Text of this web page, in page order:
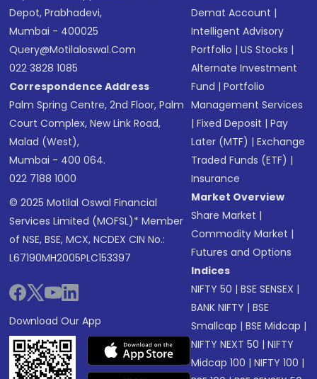
Depot, Prabhadevi,
Mumbai - 400025
Query@motilaloswal.com
022 3828 1085
Correspondence Address
Palm Spring Centre, 2nd Floor, Palm
Court Complex, New Link Road,
Malad (West),
Mumbai - 400 064.
022 7188 1000
© 2025 Motilal Oswal Financial
Services Limited (MOFSL)* Member
of NSE, BSE, MCX, NCDEX CIN No.:
L67190MH2005PLC153397
Download Our App
Demat Account |
Intelligent Advisory
Portfolio |US Stocks |
Alternate Investment
Fund |Portfolio
Management Services
|Fixed Deposit |Pay
Later (MTF) |Exchange
Traded Funds (ETF) |
Insurance
Market Overview
Share Market |
Commodity Market |
Futures and Options
Indices
NIFTY 50 |BSE SENSEX |
BANK NIFTY |BSE
Smallcap |BSE Midcap |
NIFTY NEXT 50 |NIFTY
Midcap 100 |NIFTY 100 |